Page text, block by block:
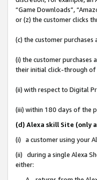
“Game Downloads”,
or (z) the customer clicks
(c) the customer
(i) the customer
their initial click-through of
(ii) with respect to Digital
(iii) within 180 days of the
(d) Alexa skill Site (only
(i) a customer using your
(ii) during a single Alexa
either: